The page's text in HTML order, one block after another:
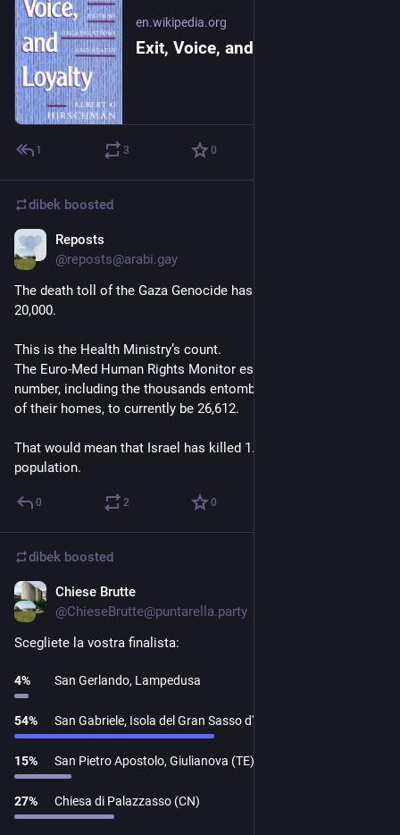
en.wikipedia.org
1 3 0
dibek boosted
Reposts
@reposts@arabi.gay
The death toll of the Gaza Genocide has officially surpassed
20,000.
This is the Health Ministry’s count.
The Euro-Med Human Rights Monitor estimates the real
number, including the thousands entombed beneath the rubble
of their homes, to currently be 26,612.
That would mean that Israel has killed 1.15% of Gaza’s entire
population.
0 2 0
dibek boosted
Chiese Brutte
@ChieseBrutte@puntarella.party
Scegliete la vostra finalista:
4% San Gerlando, Lampedusa
54% San Gabriele, Isola del Gran Sasso d'Italia (TE)
15% San Pietro Apostolo, Giulianova (TE)
27% Chiesa di Palazzasso (CN)